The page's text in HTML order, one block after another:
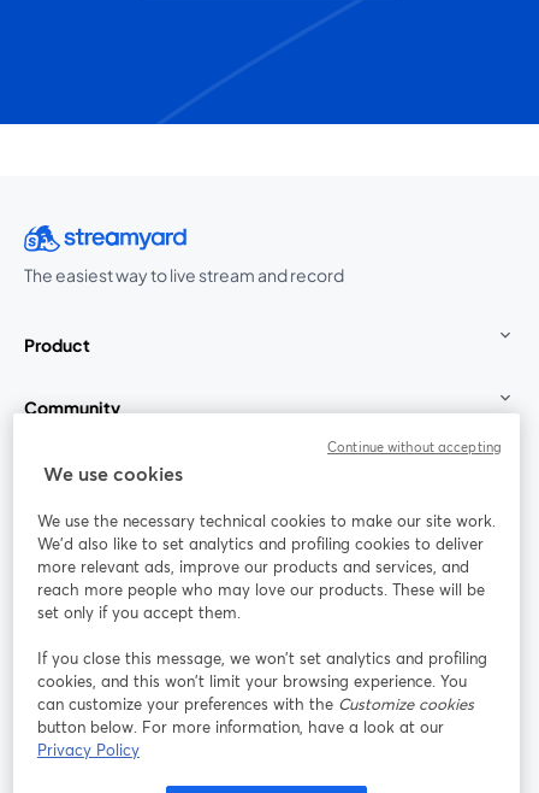
The easiest way to live stream and record
Product
Community
StreamYard for
Join us
Webinar Facebook
opens in a new tab
X (Twitter)
Terms of Service
We use cookies
We use the necessary technical cookies to make our site work.
We'd also like to set analytics and profiling cookies to deliver
more relevant ads, improve our products and services, and
reach more people who may love our products. These will be
set only if you accept them.
If you close this message, we won’t set analytics and profiling
cookies, and this won’t limit your browsing experience. You
can customize your preferences with the Customize cookies
button below. For more information, have a look at our
Privacy Policy
Continue without accepting